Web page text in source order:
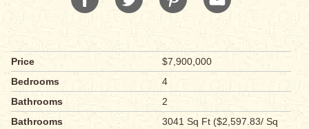
Price
$7,900,000
Bedrooms
4
Bathrooms
2
Bathrooms
3041 Sq Ft ($2,597.83/ Sq